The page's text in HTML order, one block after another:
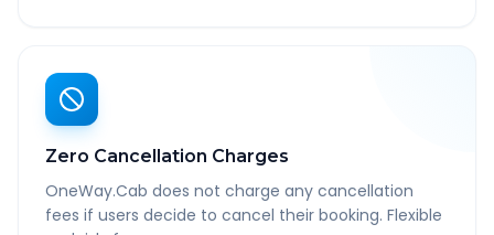
Zero Cancellation Charges
OneWay.Cab does not charge any cancellation
fees if users decide to cancel their booking. Flexible